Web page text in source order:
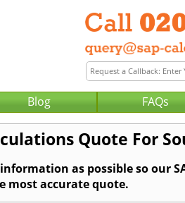
Blog FAQs
Quote For
as possible so our
most accurate quote.